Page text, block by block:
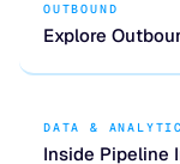
OUTBOUND
Explore
DATA &
Inside Pipeline